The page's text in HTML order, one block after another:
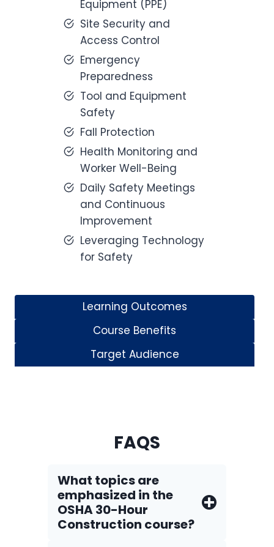
Equipment (PPE)
Site Security and
Access Control
Emergency
Preparedness
Tool and Equipment
Safety
Fall Protection
Health Monitoring and
Worker Well-Being
Daily Safety Meetings
and Continuous
Improvement
Leveraging Technology
for Safety
Learning Outcomes
Course Benefits
Target Audience
FAQS
What topics are
emphasized in the
OSHA 30-Hour
Construction course?